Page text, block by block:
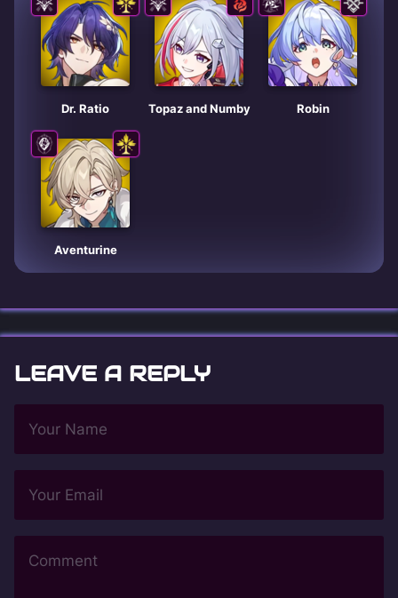
Dr. Ratio Topaz and Numby Robin
Aventurine
LEAVE A REPLY